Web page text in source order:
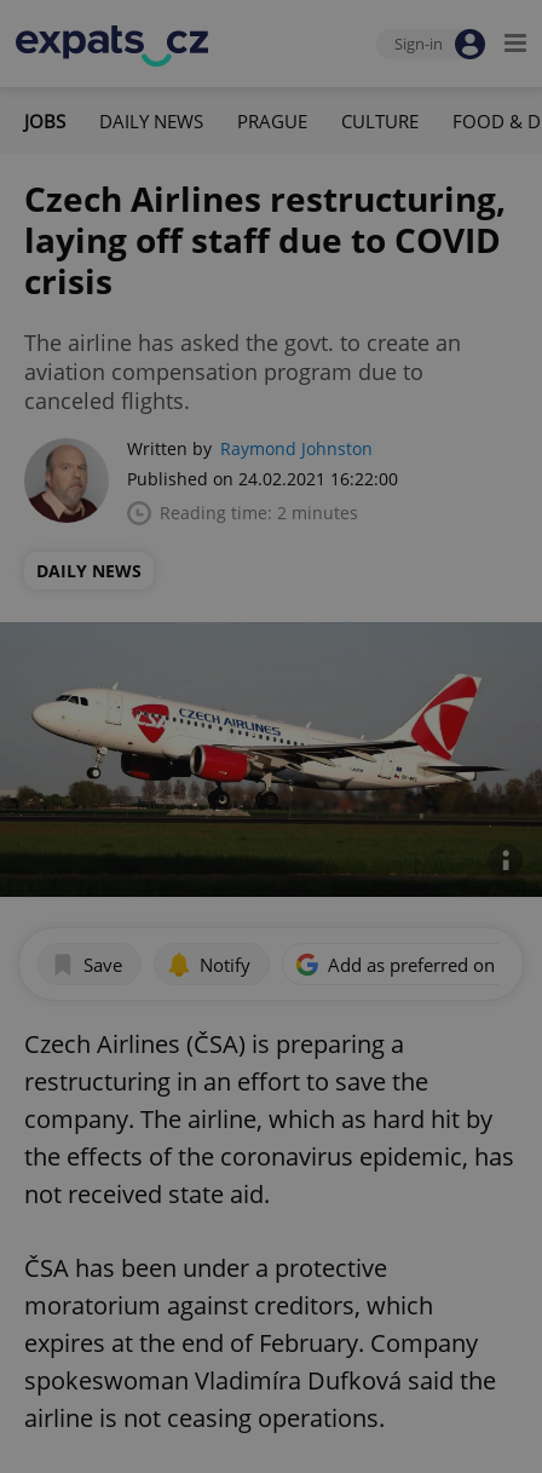
Sign-in
JOBS DAILY NEWS PRAGUE CULTURE FOOD &
Czech Airlines restructuring,
laying off staff due to COVID
crisis
The airline has asked the govt. to create an
aviation compensation program due to
canceled flights.
Written by Raymond Johnston
Published on 24.02.2021 16:22:00
Reading time: 2 minutes
DAILY NEWS
Save Notify Add as preferred on
Czech Airlines (ČSA) is preparing a
restructuring in an effort to save the
company. The airline, which as hard hit by
the effects of the coronavirus epidemic, has
not received state aid.
ČSA has been under a protective
moratorium against creditors, which
expires at the end of February. Company
spokeswoman Vladimíra Dufková said the
airline is not ceasing operations.